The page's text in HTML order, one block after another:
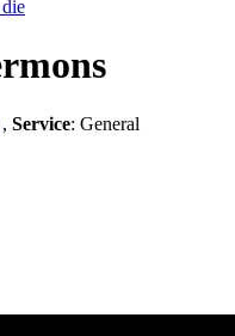
Service: General